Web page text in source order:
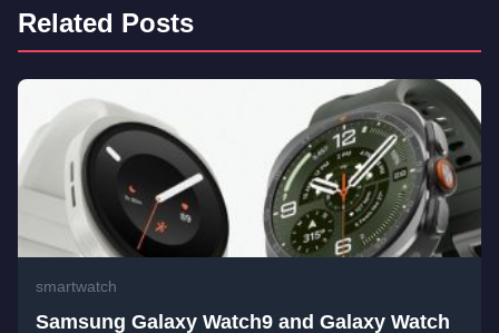
Related Posts
smartwatch
Samsung Galaxy Watch9 and Galaxy Watch